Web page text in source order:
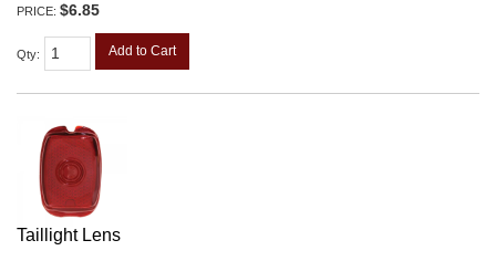
PRICE: $6.85
Qty: Add to Cart
Taillight Lens